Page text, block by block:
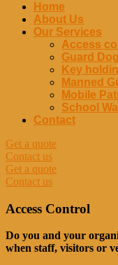
Home
About Us
Our Services
Access
Guard
Key
Manned
Mobile
School
Contact
Get a quote
Contact us
Get a quote
Contact us
Access Control
Do you and your
when staff, visitors or